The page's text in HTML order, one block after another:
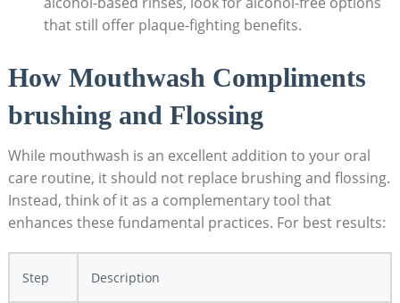
that still offer plaque-fighting benefits.
How Mouthwash Compliments
brushing and Flossing
While mouthwash is an excellent addition to your oral
care routine, it should not replace brushing and flossing.
Instead, think of it as a complementary tool that
enhances these fundamental practices. For best results:
Step Description